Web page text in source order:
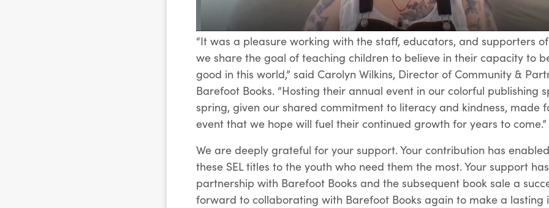
“It was a pleasure working with the staff, educators, and supporters
we share the goal of teaching children to believe in their capacity to
good in this world,” said Carolyn Wilkins, Director of Community &
Barefoot Books. “Hosting their annual event in our colorful publishing
spring, given our shared commitment to literacy and kindness, made
event that we hope will fuel their continued growth for years to come.”
We are deeply grateful for your support. Your contribution has
these SEL titles to the youth who need them the most. Your support
partnership with Barefoot Books and the subsequent book sale a
forward to collaborating with Barefoot Books again to make a lasting